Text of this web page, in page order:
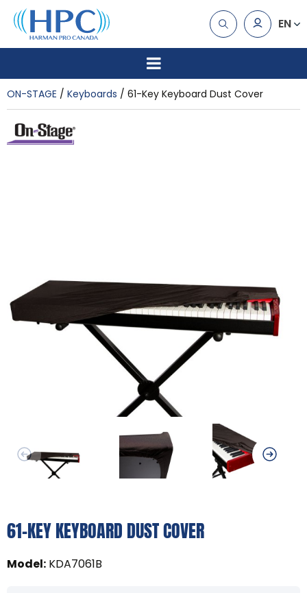
EN
ON-STAGE Keyboards 61-Key Keyboard Dust Cover
61-KEY KEYBOARD DUST COVER
Model: KDA7061B